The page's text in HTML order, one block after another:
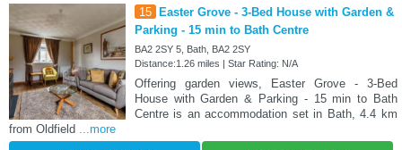
15
Easter Grove - 3-Bed House with Garden &
Parking - 15 min to Bath Centre
BA2 2SY 5, Bath, BA2 2SY
Distance:1.26 miles | Star Rating: N/A
Offering garden views, Easter Grove - 3-Bed
House with Garden & Parking - 15 min to Bath
Centre is an accommodation set in Bath, 4.4 km
from Oldfield ...more